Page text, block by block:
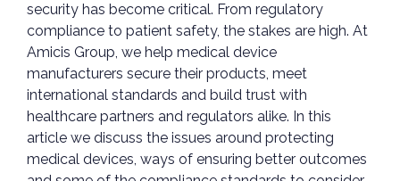
security has become critical. From regulatory
compliance to patient safety, the stakes are high. At
Amicis Group, we help medical device
manufacturers secure their products, meet
international standards and build trust with
healthcare partners and regulators alike. In this
article we discuss the issues around protecting
medical devices, ways of ensuring better outcomes